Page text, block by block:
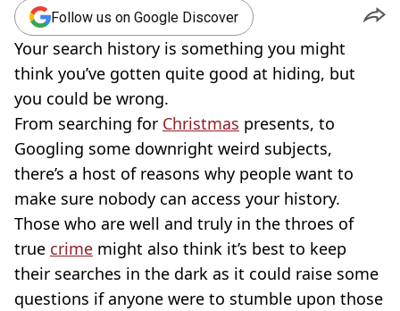
Follow us on Google Discover
Your search history is something you might
think you’ve gotten quite good at hiding, but
you could be wrong.
From searching for Christmas presents, to
Googling some downright weird subjects,
there’s a host of reasons why people want to
make sure nobody can access your history.
Those who are well and truly in the throes of
true crime might also think it’s best to keep
their searches in the dark as it could raise some
questions if anyone were to stumble upon those